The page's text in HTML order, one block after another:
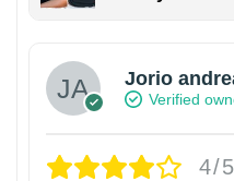
Jorio
Verified
4/5